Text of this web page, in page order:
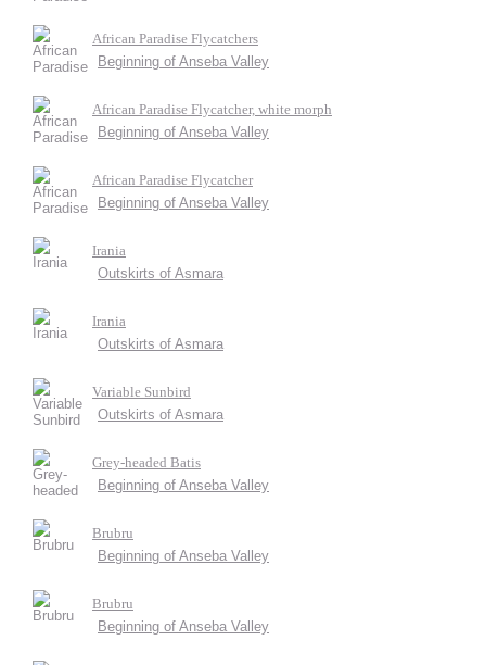
African Paradise Flycatchers
Beginning of Anseba Valley
African Paradise Flycatcher, white morph
Beginning of Anseba Valley
African Paradise Flycatcher
Beginning of Anseba Valley
Irania
Outskirts of Asmara
Irania
Outskirts of Asmara
Variable Sunbird
Outskirts of Asmara
Grey-headed Batis
Beginning of Anseba Valley
Brubru
Beginning of Anseba Valley
Brubru
Beginning of Anseba Valley